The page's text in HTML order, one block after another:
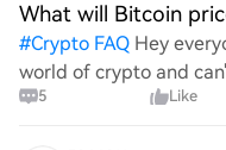
What will Bitcoin
#Crypto FAQ Hey
world of crypto and
all think Bitcoin's price
5 Like